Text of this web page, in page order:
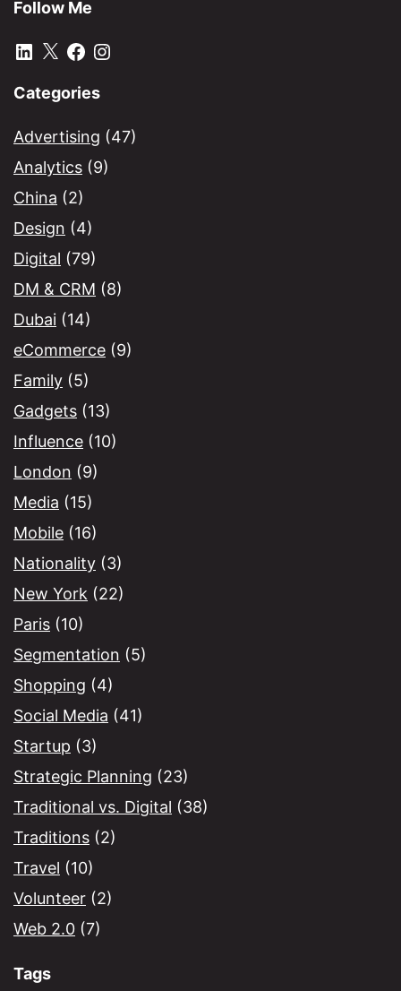
Follow Me
LinkedIn
X Facebook
Instagram
Categories
Advertising (47)
Analytics (9)
China (2)
Design (4)
Digital (79)
DM & CRM (8)
Dubai (14)
eCommerce (9)
Family (5)
Gadgets (13)
Influence (10)
London (9)
Media (15)
Mobile (16)
Nationality (3)
New York (22)
Paris (10)
Segmentation (5)
Shopping (4)
Social Media (41)
Startup (3)
Strategic Planning (23)
Traditional vs. Digital (38)
Traditions (2)
Travel (10)
Volunteer (2)
Web 2.0 (7)
Tags